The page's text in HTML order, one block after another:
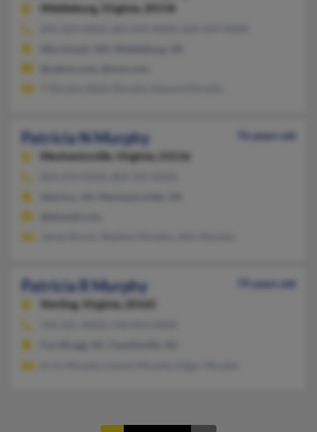
Middleburg,
Virginia, 20118
Patricia N Murphy
76 years old
Mechanicsville,
Virginia, 23116
Patricia R Murphy
79 years old
Sterling,
Virginia, 20165